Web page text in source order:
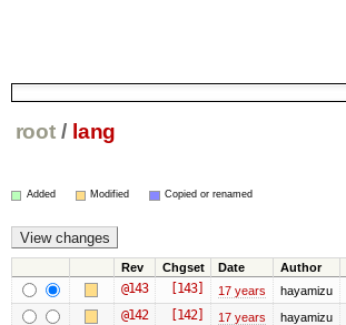
root / lang
Added Modified Copied or renamed
Rev Chgset Date Author
@143 [143] 17 years hayamizu
@142 [142] 17 years hayamizu